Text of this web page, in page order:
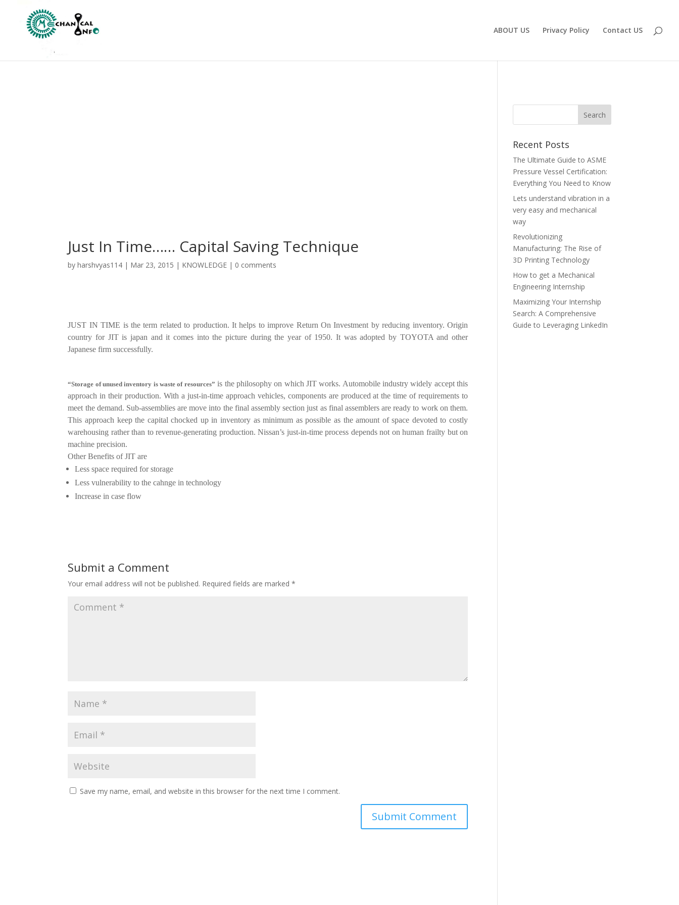
ABOUT US Privacy Policy Contact US
Just In Time…… Capital Saving Technique
byharshvyas114 | Mar 23, 2015 | KNOWLEDGE | 0 comments
JUST IN TIME is the term related to production. It helps to improve Return On Investment by reducing inventory. Origin
country for JIT is japan and it comes into the picture during the year of 1950. It was adopted by TOYOTA and other
Japanese firm successfully.
“Storage of unused inventory is waste of resources” is the philosophy on which JIT works. Automobile industry widely accept this
approach in their production.With a just-in-time approach vehicles, components are produced at the time of requirements to
meet the demand. Sub-assemblies are move into the final assembly section just as final assemblers are ready to work on them.
This approach keep the capital chocked up in inventory as minimum as possible as the amount of space devoted to costly
warehousing rather than to revenue-generating production. Nissan’s just-in-time process depends not on human frailty but on
machine precision.
Other Benefits of JIT are
Less space required for storage
Less vulnerability to the cahnge in technology
Increase in case flow
Submit a Comment
Your email address will not be published. Required fields are marked*
Save my name, email, and website in this browser for the next time I comment.
Recent Posts
The Ultimate Guide to ASME
Pressure Vessel Certification:
Everything You Need to Know
Lets understand vibration in a
very easy and mechanical
way
Revolutionizing
Manufacturing: The Rise of
3D Printing Technology
How to get a Mechanical
Engineering Internship
Maximizing Your Internship
Search: A Comprehensive
Guide to Leveraging LinkedIn